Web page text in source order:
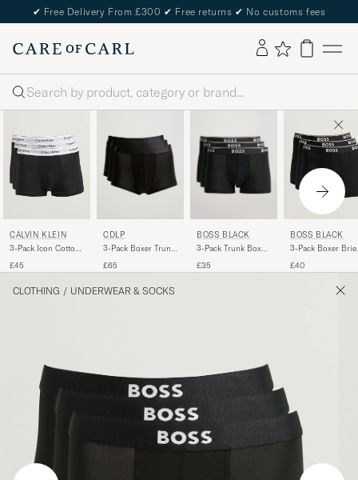
✔ Free Delivery From £300 ✔ Free returns ✔ No customs fees
Search
CALVIN KLEIN
3-Pack Icon Cotton
£45
CDLP
3-Pack Boxer Trunk
£65
BOSS BLACK
3-Pack Trunk Boxer
£35
BOSS BLACK
3-Pack Boxer Brief
£40
CLOTHING / UNDERWEAR & SOCKS